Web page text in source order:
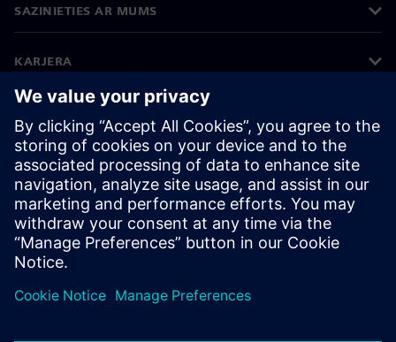
SAZINIETIES AR MUMS
KARJERA
©Siemens 2026
Korporatīvā informācija
Privātuma politika
Sīkdatņu iestatījumi
Lietošanas noteikumi